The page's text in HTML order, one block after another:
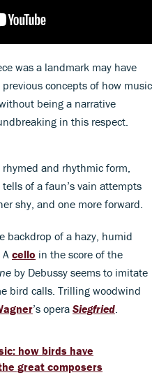
was a landmark may have
concepts of how music
being a narrative
in this respect.
and rhythmic form,
tells of a faun’s vain attempts
shy, and one more forward.
backdrop of a hazy, humid
cello in the score of the
by Debussy seems to imitate
bird calls. Trilling woodwind
’s opera Siegfried.
how birds have
great composers